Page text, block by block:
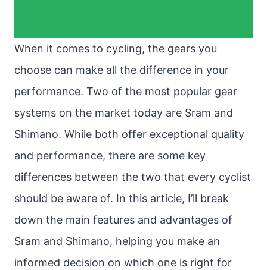
When it comes to cycling, the gears you
choose can make all the difference in your
performance. Two of the most popular gear
systems on the market today are Sram and
Shimano. While both offer exceptional quality
and performance, there are some key
differences between the two that every cyclist
should be aware of. In this article, I’ll break
down the main features and advantages of
Sram and Shimano, helping you make an
informed decision on which one is right for